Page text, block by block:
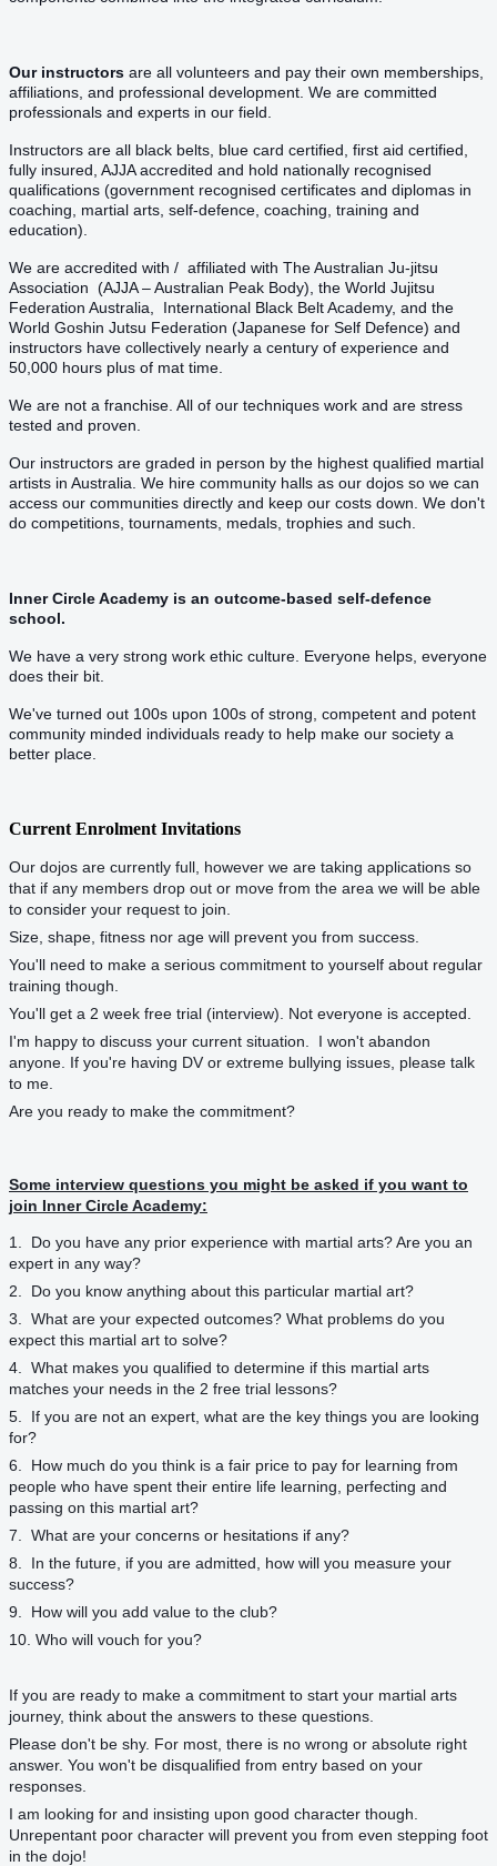
Our instructors are all volunteers and pay their own memberships,
affiliations, and professional development. We are committed
professionals and experts in our field.
Instructors are all black belts, blue card certified, first aid certified,
fully insured, AJJA accredited and hold nationally recognised
qualifications (government recognised certificates and diplomas in
coaching, martial arts, self-defence, coaching, training and
education).
We are accredited with / affiliated with The Australian Ju-jitsu
Association (AJJA – Australian Peak Body), the World Jujitsu
Federation Australia, International Black Belt Academy, and the
World Goshin Jutsu Federation (Japanese for Self Defence) and
instructors have collectively nearly a century of experience and
50,000 hours plus of mat time.
We are not a franchise. All of our techniques work and are stress
tested and proven.
Our instructors are graded in person by the highest qualified martial
artists in Australia. We hire community halls as our dojos so we can
access our communities directly and keep our costs down. We don't
do competitions, tournaments, medals, trophies and such.
Inner Circle Academy is an outcome-based self-defence
school.
We have a very strong work ethic culture. Everyone helps, everyone
does their bit.
We've turned out 100s upon 100s of strong, competent and potent
community minded individuals ready to help make our society a
better place.
Current Enrolment Invitations
Our dojos are currently full, however we are taking applications so
that if any members drop out or move from the area we will be able
to consider your request to join.
Size, shape, fitness nor age will prevent you from success.
You'll need to make a serious commitment to yourself about regular
training though.
You'll get a 2 week free trial (interview). Not everyone is accepted.
I'm happy to discuss your current situation. I won't abandon
anyone. If you're having DV or extreme bullying issues, please talk
to me.
Are you ready to make the commitment?
Some interview questions you might be asked if you want to
join Inner Circle Academy:
1. Do you have any prior experience with martial arts? Are you an
expert in any way?
2. Do you know anything about this particular martial art?
3. What are your expected outcomes? What problems do you
expect this martial art to solve?
4. What makes you qualified to determine if this martial arts
matches your needs in the 2 free trial lessons?
5. If you are not an expert, what are the key things you are looking
for?
6. How much do you think is a fair price to pay for learning from
people who have spent their entire life learning, perfecting and
passing on this martial art?
7. What are your concerns or hesitations if any?
8. In the future, if you are admitted, how will you measure your
success?
9. How will you add value to the club?
10. Who will vouch for you?
If you are ready to make a commitment to start your martial arts
journey, think about the answers to these questions.
Please don't be shy. For most, there is no wrong or absolute right
answer. You won't be disqualified from entry based on your
responses.
I am looking for and insisting upon good character though.
Unrepentant poor character will prevent you from even stepping foot
in the dojo!